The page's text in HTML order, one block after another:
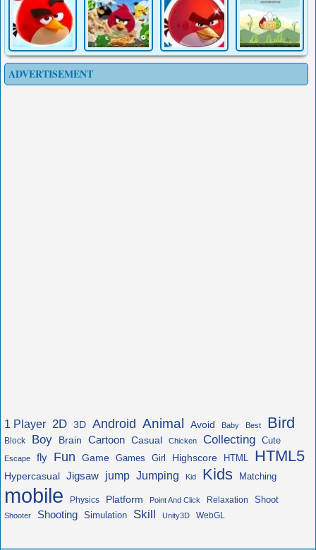
ADVERTISEMENT
1 Player 2D 3D Android Animal Avoid Baby Best Bird
Block Boy Brain Cartoon Casual Chicken Collecting Cute
Escape fly Fun Game Games Girl Highscore HTML HTML5
Hypercasual Jigsaw jump Jumping Kid Kids Matching
mobile Physics Platform Point And Click Relaxation Shoot
Shooter Shooting Simulation Skill Unity3D WebGL